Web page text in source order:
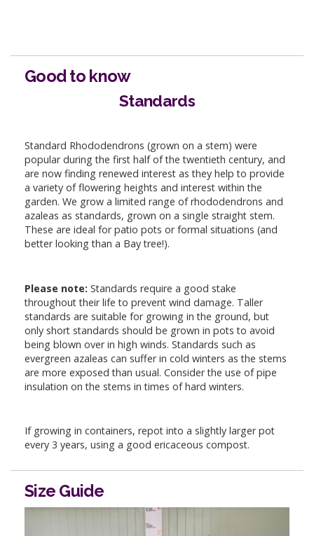
Good to know
Standards
Standard Rhododendrons (grown on a stem) were
popular during the first half of the twentieth century, and
are now finding renewed interest as they help to provide
a variety of flowering heights and interest within the
garden. We grow a limited range of rhododendrons and
azaleas as standards, grown on a single straight stem.
These are ideal for patio pots or formal situations (and
better looking than a Bay tree!).
Please note: Standards require a good stake
throughout their life to prevent wind damage. Taller
standards are suitable for growing in the ground, but
only short standards should be grown in pots to avoid
being blown over in high winds. Standards such as
evergreen azaleas can suffer in cold winters as the stems
are more exposed than usual. Consider the use of pipe
insulation on the stems in times of hard winters.
If growing in containers, repot into a slightly larger pot
every 3 years, using a good ericaceous compost.
Size Guide